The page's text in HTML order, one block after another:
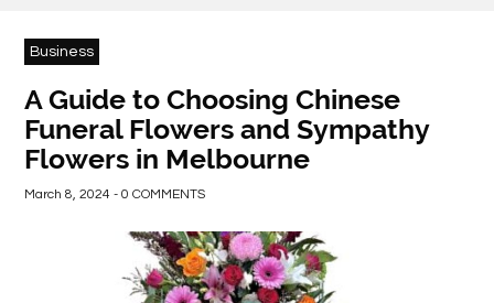
FOOD
BEVERAGES
HEALTH
Business
A Guide to Choosing Chinese
Funeral Flowers and Sympathy
Flowers in Melbourne
March 8, 2024 - 0 COMMENTS